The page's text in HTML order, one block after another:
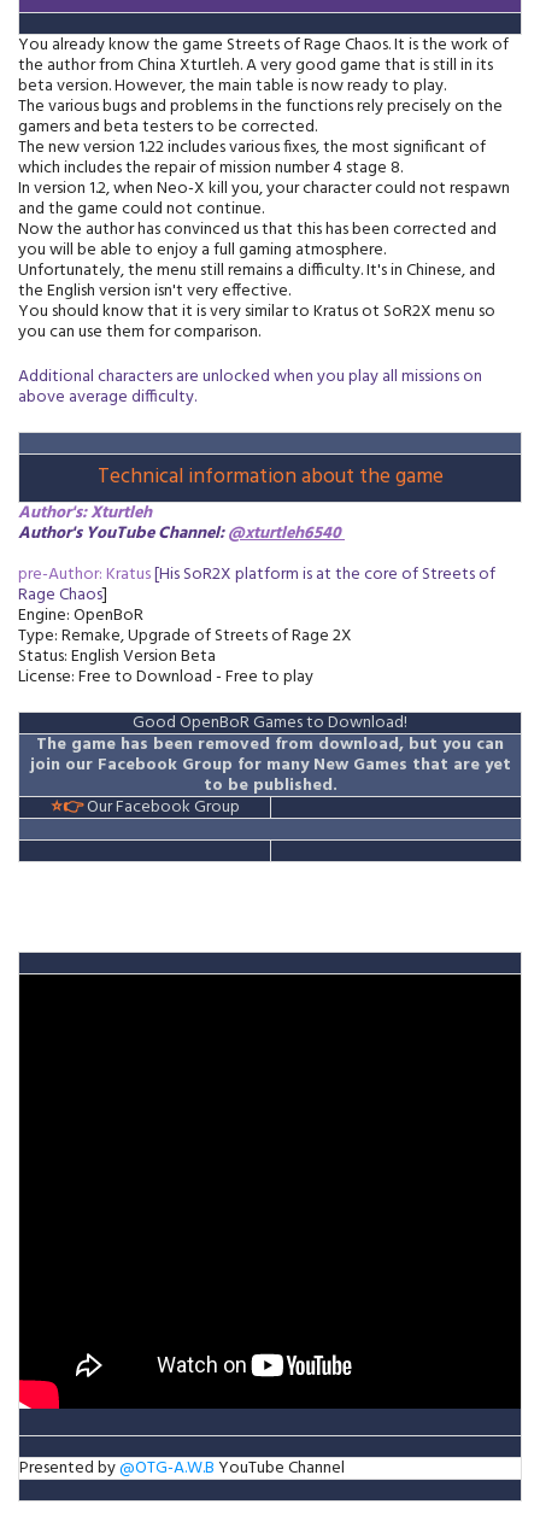
You already know the game Streets of Rage Chaos. It is the work of
the author from China Xturtleh. A very good game that is still in its
beta version. However, the main table is now ready to play.
The various bugs and problems in the functions rely precisely on the
gamers and beta testers to be corrected.
The new version 1.22 includes various fixes, the most significant of
which includes the repair of mission number 4 stage 8.
In version 1.2, when Neo-X kill you, your character could not respawn
and the game could not continue.
Now the author has convinced us that this has been corrected and
you will be able to enjoy a full gaming atmosphere.
Unfortunately, the menu still remains a difficulty. It's in Chinese, and
the English version isn't very effective.
You should know that it is very similar to Kratus ot SoR2X menu so
you can use them for comparison.
Additional characters are unlocked when you play all missions on
above average difficulty.
Technical information about the game
Author's: Xturtleh
Author's YouTube Channel:@xturtleh6540
pre-Author: Kratus[His SoR2X platform is at the core of Streets of
Rage Chaos]
Engine: OpenBoR
Type: Remake, Upgradeof Streets of Rage 2X
Status: English Version Beta
License: Free to Download - Free to play
Good OpenBoR Games to Download!
The game has been removed from download, but you can
join our Facebook Group for many New Games that are yet
to be published.
⭐👉Our Facebook Group
Presented by@OTG-A.W.BYouTube Channel